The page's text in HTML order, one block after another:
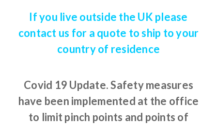
If you live outside the UK please
contact us for a quote to ship to your
country of residence
Covid 19 Update.Safety measures
have been implemented at the office
to limit pinch points and points of